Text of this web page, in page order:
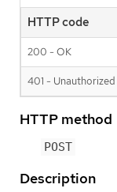
HTTP code
200 - OK
401 - Unauthorized
HTTP method
POST
Description